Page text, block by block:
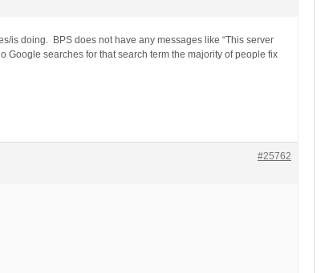
is doing. BPS does not have any messages like “This server
Google searches for that search term the majority of people fix
#25762